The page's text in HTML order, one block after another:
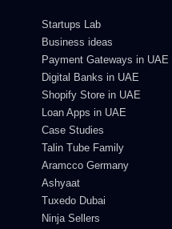
Startups Lab
Business ideas
Payment Gateways in UAE
Digital Banks in UAE
Shopify Store in UAE
Loan Apps in UAE
Case Studies
Talin Tube Family
Aramcco Germany
Ashyaat
Tuxedo Dubai
Ninja Sellers